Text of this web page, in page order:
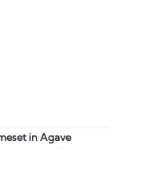
in Agave